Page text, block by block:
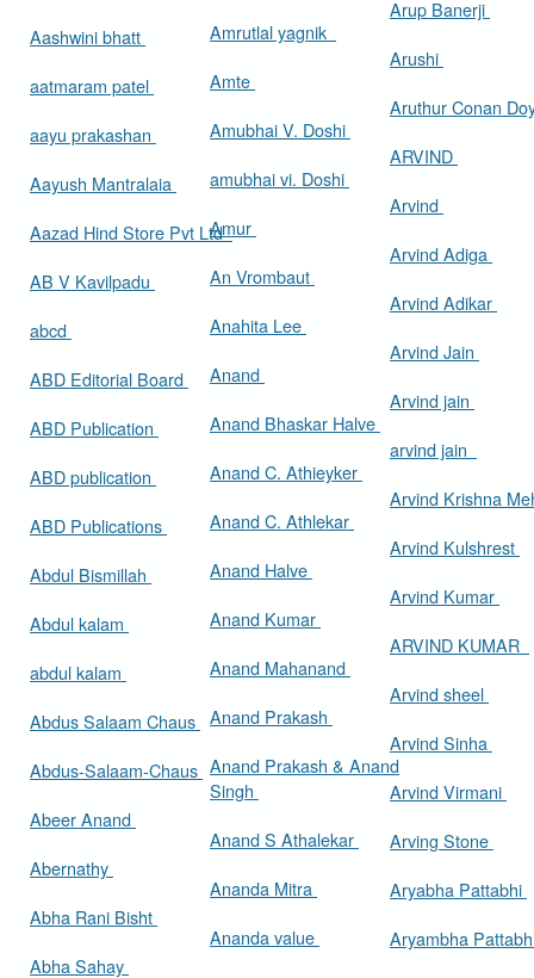
Aashwini bhatt
aatmaram patel
aayu prakashan
Aayush Mantralaia
Aazad Hind Store Pvt Ltd
AB V Kavilpadu
abcd
ABD Editorial Board
ABD Publication
ABD publication
ABD Publications
Abdul Bismillah
Abdul kalam
abdul kalam
Abdus Salaam Chaus
Abdus-Salaam-Chaus
Abeer Anand
Abernathy
Abha Rani Bisht
Abha Sahay
Amrutlal yagnik
Amte
Amubhai V. Doshi
amubhai vi. Doshi
Amur
An Vrombaut
Anahita Lee
Anand
Anand Bhaskar Halve
Anand C. Athieyker
Anand C. Athlekar
Anand Halve
Anand Kumar
Anand Mahanand
Anand Prakash
Anand Prakash & Anand
Singh
Anand S Athalekar
Ananda Mitra
Ananda value
Arup Banerji
Arushi
Aruthur Conan
ARVIND
Arvind
Arvind Adiga
Arvind Adikar
Arvind Jain
Arvind jain
arvind jain
Arvind Krishna
Arvind Kulshrest
Arvind Kumar
ARVIND KUMAR
Arvind sheel
Arvind Sinha
Arvind Virmani
Arving Stone
Aryabha Pattabhi
Aryambha